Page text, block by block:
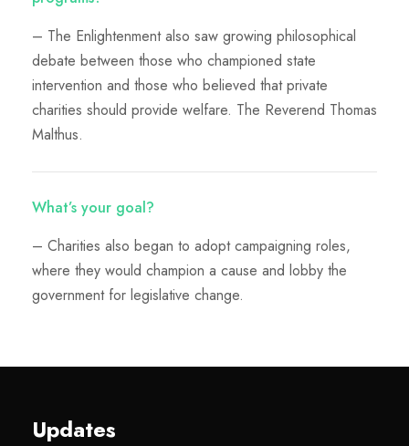
– The Enlightenment also saw growing philosophical
debate between those who championed state
intervention and those who believed that private
charities should provide welfare. The Reverend Thomas
Malthus.
What’s your goal?
– Charities also began to adopt campaigning roles,
where they would champion a cause and lobby the
government for legislative change.
Updates